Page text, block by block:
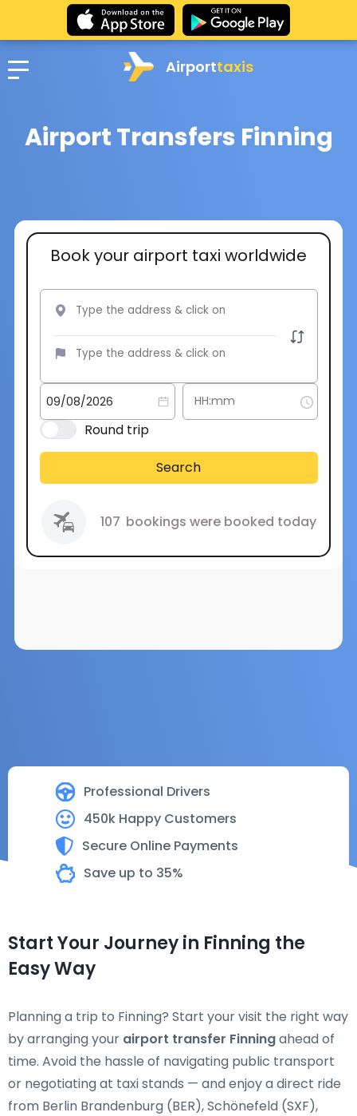
Airporttaxis
Airport Transfers Finning
Professional Drivers
450k Happy Customers
Secure Online Payments
Save up to 35%
Book your airport taxi worldwide
Round trip
Search
107 bookings were booked today
Start Your Journey in Finning the
Easy Way
Planning a trip to Finning? Start your visit the right way
by arranging your airport transfer Finningahead of
time. Avoid the hassle of navigating public transport
or negotiating at taxi stands — and enjoy a direct ride
from Berlin Brandenburg (BER), Schönefeld (SXF),